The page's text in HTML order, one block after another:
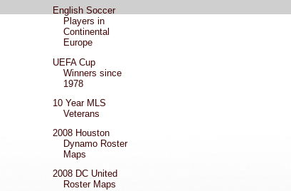
English Soccer
Players in
Continental
Europe
UEFA Cup
Winners since
1978
10 Year MLS
Veterans
2008 Houston
Dynamo Roster
Maps
2008 DC United
Roster Maps